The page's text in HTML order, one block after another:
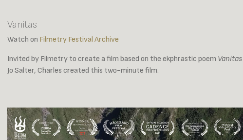
Vanitas
Watch on Filmetry Festival Archive
Invited by Filmetry to create a film based on the ekphrastic poem Vanitas
Jo Salter, Charles created this two-minute film.